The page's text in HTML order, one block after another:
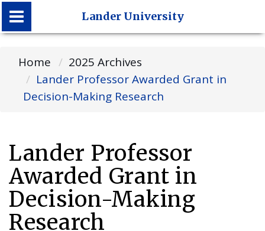
Lander University
Lander University
Home
2025 Archives
Lander Professor Awarded Grant in
Decision-Making Research
Lander Professor
Awarded Grant in
Decision-Making
Research